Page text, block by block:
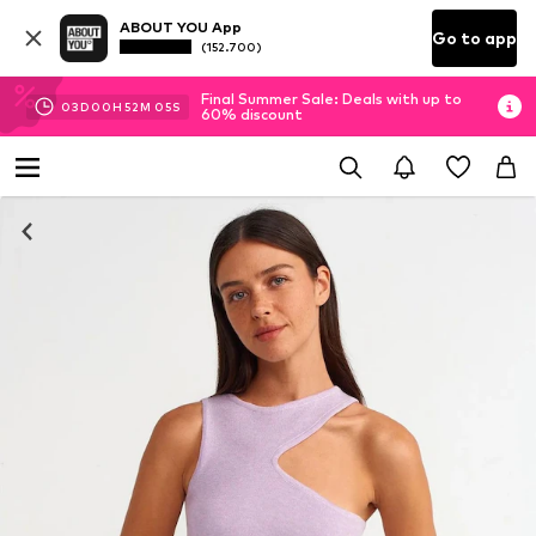
ABOUT YOU App
(152.700) Go to app
03D 00H 52M 05S
Final Summer Sale: Deals with up to
60% discount